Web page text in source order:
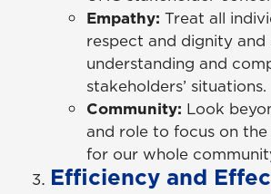
Empathy: Treat all
respect and dignity and
understanding and
stakeholders’ situations.
Community: Look
and role to focus on
for our whole
Efficiency and